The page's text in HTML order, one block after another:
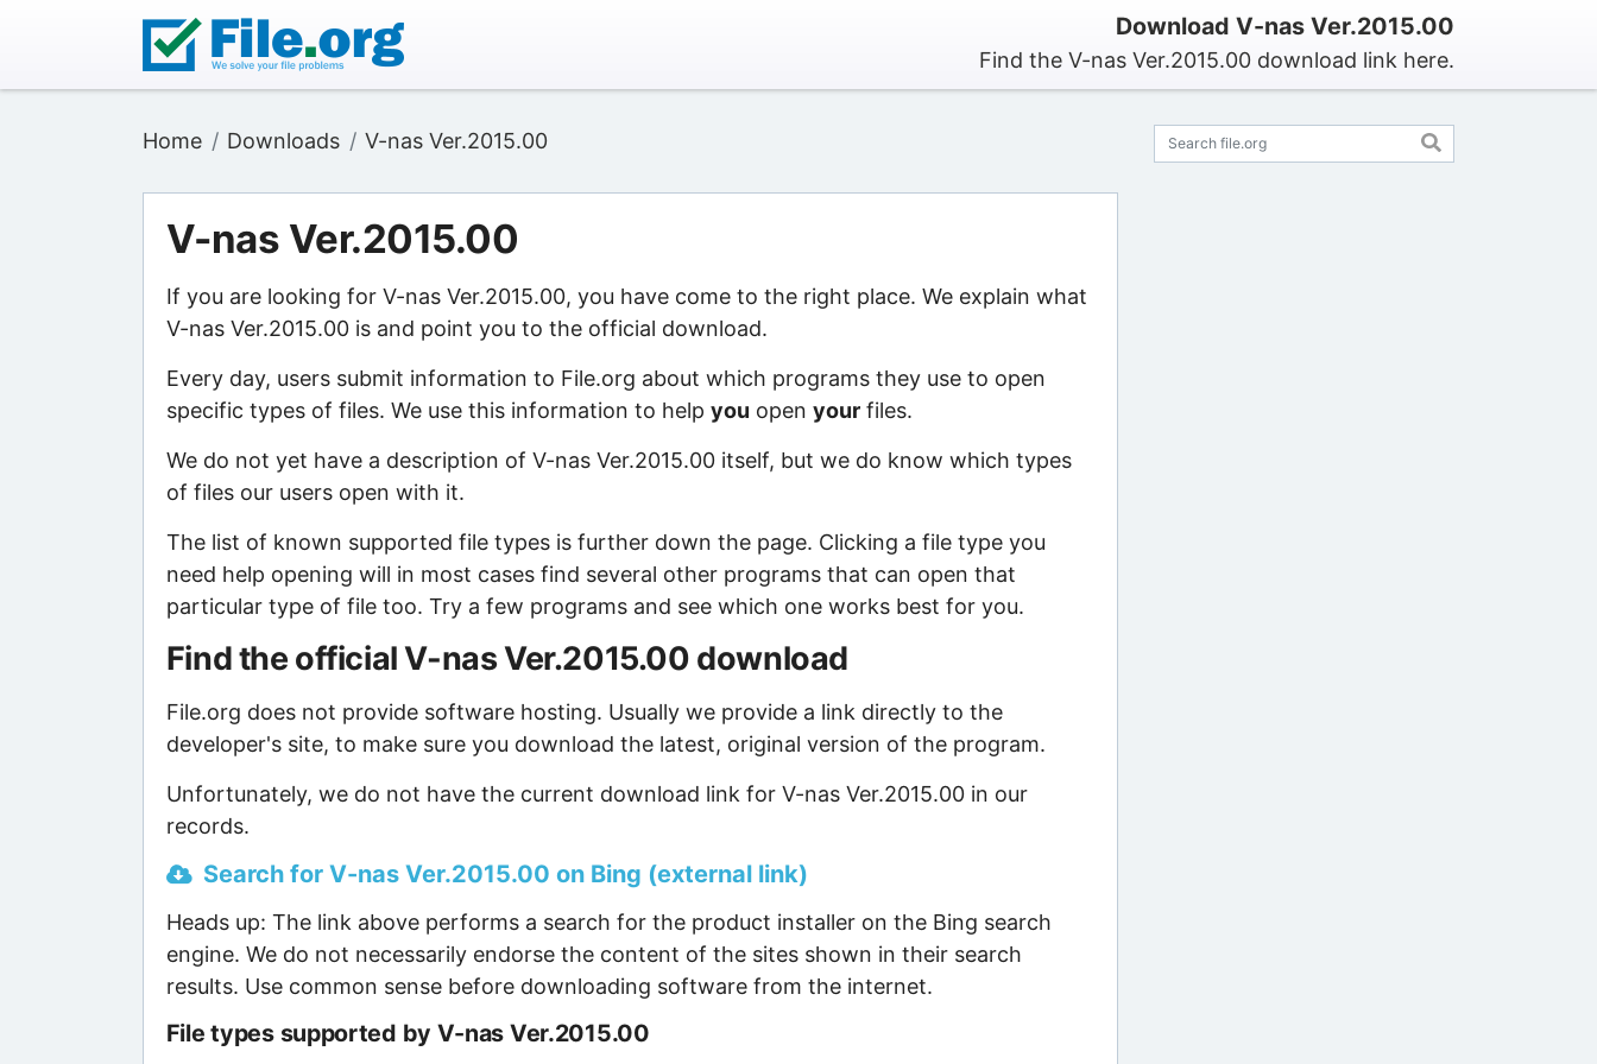
Download V-nas Ver.2015.00
Find the V-nas Ver.2015.00 download link here.
Home Downloads V-nas Ver.2015.00
V-nas Ver.2015.00
If you are looking for V-nas Ver.2015.00, you have come to the right place. We explain what
V-nas Ver.2015.00 is and point you to the official download.
Every day, users submit information to File.org about which programs they use to open
specific types of files. We use this information to help you open yourfiles.
We do not yet have a description of V-nas Ver.2015.00 itself, but we do know which types
of files our users open with it.
The list of known supported file types is further down the page. Clicking a file type you
need help opening will in most cases find several other programs that can open that
particular type of file too. Try a few programs and see which one works best for you.
Find the official V-nas Ver.2015.00 download
File.org does not provide software hosting. Usually we provide a link directly to the
developer's site, to make sure you download the latest, original version of the program.
Unfortunately, we do not have the current download link for V-nas Ver.2015.00 in our
records.
Search for V-nas Ver.2015.00 on Bing (external link)
Heads up: The link above performs a search for the product installer on the Bing search
engine. We do not necessarily endorse the content of the sites shown in their search
results. Use common sense before downloading software from the internet.
File types supported by V-nas Ver.2015.00